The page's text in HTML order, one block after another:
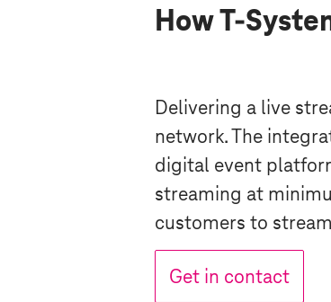
HowT-
Delivering a live
network. The
digital event
streaming at
customers to
Get in contact